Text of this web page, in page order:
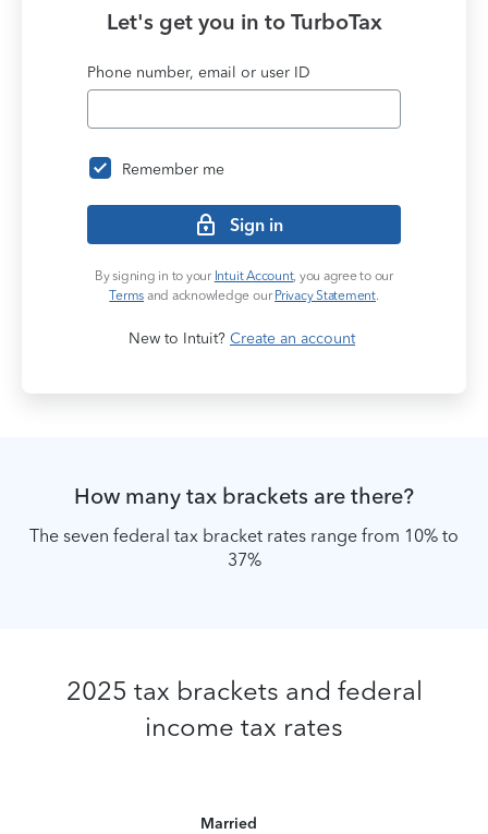
98
9
Let's get you in to TurboTax
Phone number, email or user ID
Remember me
Sign in
By signing in to your Intuit Account, you agree to our
Terms and acknowledge our Privacy Statement.
New to Intuit? Create an account
How many tax brackets are there?
The seven federal tax bracket rates range from 10% to
37%
2025 tax brackets and federal
income tax rates
Married